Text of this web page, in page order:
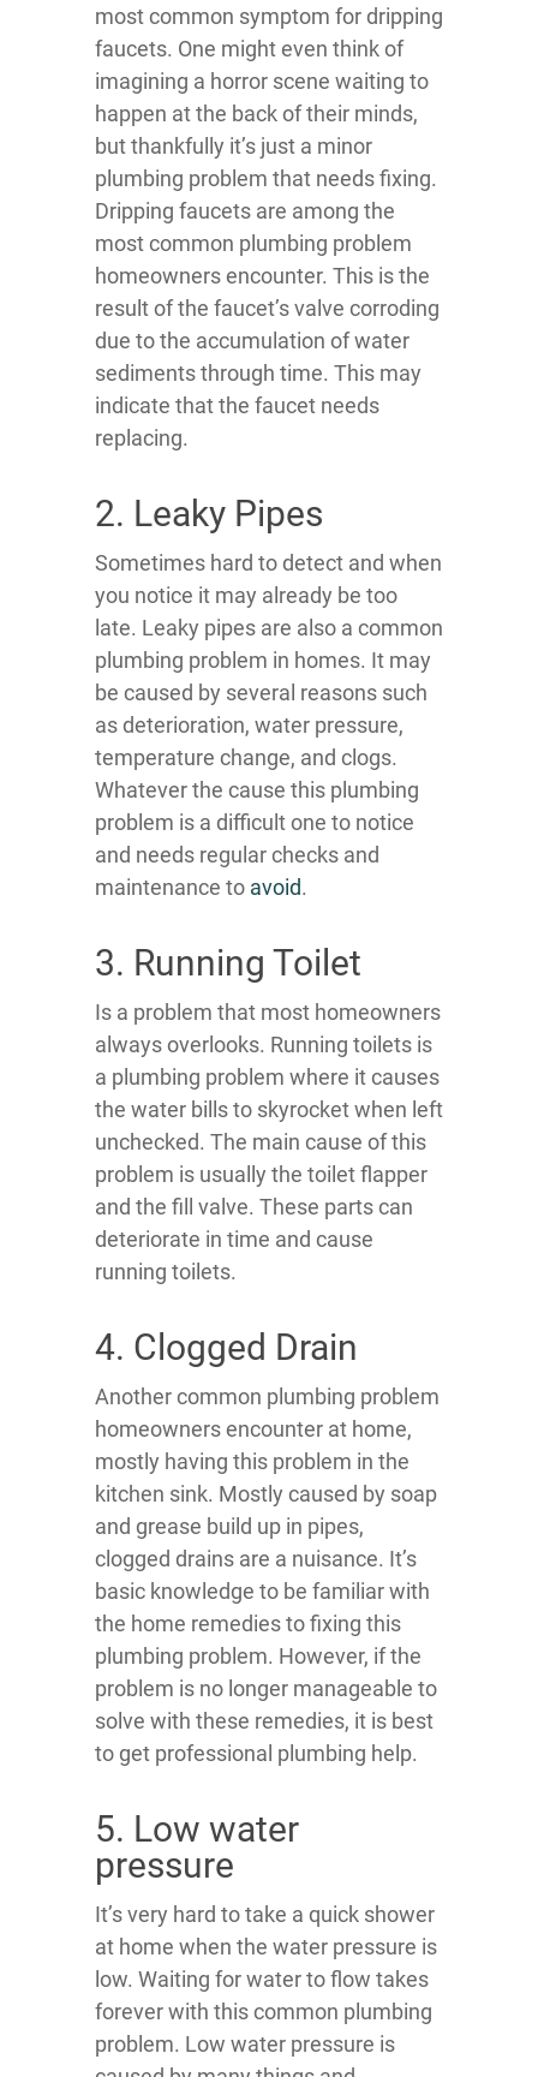
most common symptom for dripping
faucets. One might even think of
imagining a horror scene waiting to
happen at the back of their minds,
but thankfully it’s just a minor
plumbing problem that needs fixing.
Dripping faucets are among the
most common plumbing problem
homeowners encounter. This is the
result of the faucet’s valve corroding
due to the accumulation of water
sediments through time. This may
indicate that the faucet needs
replacing.
2. Leaky Pipes
Sometimes hard to detect and when
you notice it may already be too
late. Leaky pipes are also a common
plumbing problem in homes. It may
be caused by several reasons such
as deterioration, water pressure,
temperature change, and clogs.
Whatever the cause this plumbing
problem is a difficult one to notice
and needs regular checks and
maintenance to avoid.
3. Running Toilet
Is a problem that most homeowners
always overlooks. Running toilets is
a plumbing problem where it causes
the water bills to skyrocket when left
unchecked. The main cause of this
problem is usually the toilet flapper
and the fill valve. These parts can
deteriorate in time and cause
running toilets.
4. Clogged Drain
Another common plumbing problem
homeowners encounter at home,
mostly having this problem in the
kitchen sink. Mostly caused by soap
and grease build up in pipes,
clogged drains are a nuisance. It’s
basic knowledge to be familiar with
the home remedies to fixing this
plumbing problem. However, if the
problem is no longer manageable to
solve with these remedies, it is best
to get professional plumbing help.
5. Low water
pressure
It’s very hard to take a quick shower
at home when the water pressure is
low. Waiting for water to flow takes
forever with this common plumbing
problem. Low water pressure is